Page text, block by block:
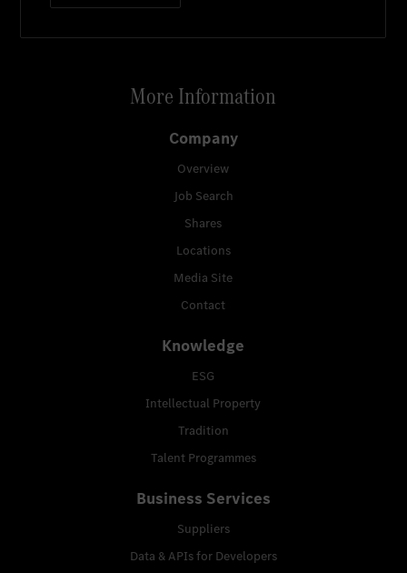
More Information
Company
Overview
Job Search
Shares
Locations
Media Site
Contact
Knowledge
ESG
Intellectual Property
Tradition
Talent Programmes
Business Services
Suppliers
Data & APIs for Developers